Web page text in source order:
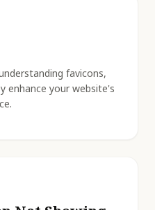
favicons,
enhance your website's